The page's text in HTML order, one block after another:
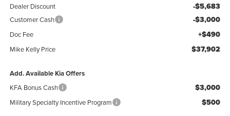
Dealer Discount -$5,683
Customer Cash -$3,000
Doc Fee +$490
Mike Kelly Price $37,902
Add. Available Kia Offers
KFA Bonus Cash $3,000
Military Specialty Incentive Program $500